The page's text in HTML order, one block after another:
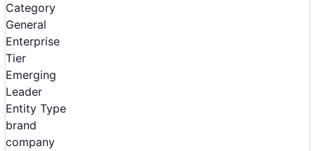
Category
General
Enterprise
Tier
Emerging
Leader
Entity Type
brand
company